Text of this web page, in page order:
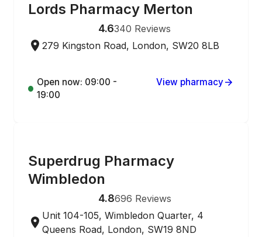
Lords Pharmacy Merton
4.6340 Reviews
279 Kingston Road, London, SW20 8LB
Open now: 09:00 -
19:00
View pharmacy
Superdrug Pharmacy
Wimbledon
4.8696 Reviews
Unit 104-105, Wimbledon Quarter, 4
Queens Road, London, SW19 8ND